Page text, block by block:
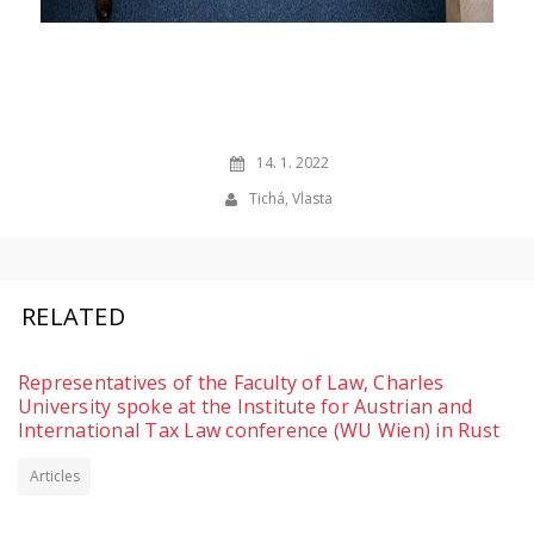
14. 1. 2022
Tichá, Vlasta
RELATED
Representatives of the Faculty of Law, Charles
University spoke at the Institute for Austrian and
International Tax Law conference (WU Wien) in Rust
Articles